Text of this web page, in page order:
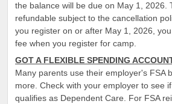
the balance will be due on May 1, 2026.
refundable subject to the cancellation
you register on or after May 1, 2026,
fee when you register for camp.
GOT A FLEXIBLE SPENDING
Many parents use their employer's FSA
more. Check with your employer to see
qualifies as Dependent Care. For FSA